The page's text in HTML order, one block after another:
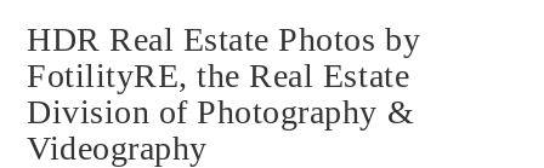
HDR Real Estate Photos by
FotilityRE, the Real Estate
Division of Photography &
Videography